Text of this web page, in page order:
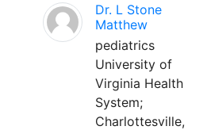
Dr. L Stone
Matthew
pediatrics
University of
Virginia Health
System;
Charlottesville,